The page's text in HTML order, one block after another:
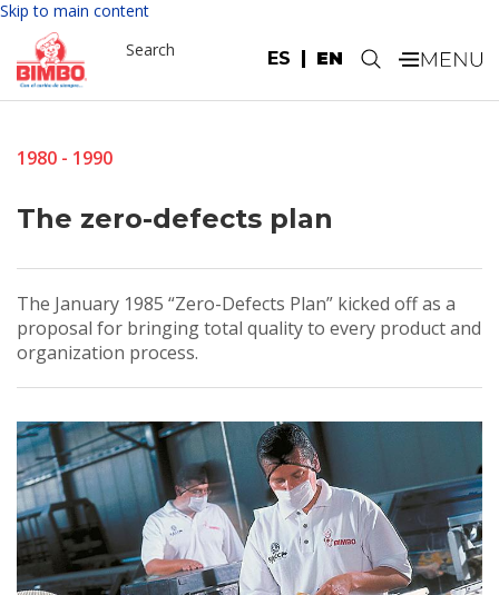
Skip to main content
ES EN
Search .
1980 - 1990
The zero-defects plan
The January 1985 “Zero-Defects Plan” kicked off as a
proposal for bringing total quality to every product and
organization process.